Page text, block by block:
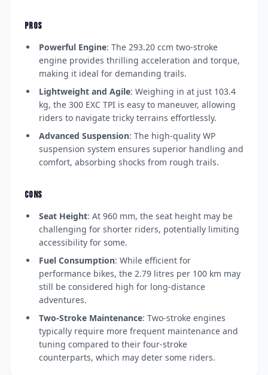
PROS
Powerful Engine: The 293.20 ccm two-stroke
engine provides thrilling acceleration and torque,
making it ideal for demanding trails.
Lightweight and Agile: Weighing in at just 103.4
kg, the 300 EXC TPI is easy to maneuver, allowing
riders to navigate tricky terrains effortlessly.
Advanced Suspension: The high-quality WP
suspension system ensures superior handling and
comfort, absorbing shocks from rough trails.
CONS
Seat Height: At 960 mm, the seat height may be
challenging for shorter riders, potentially limiting
accessibility for some.
Fuel Consumption: While efficient for
performance bikes, the 2.79 litres per 100 km may
still be considered high for long-distance
adventures.
Two-Stroke Maintenance: Two-stroke engines
typically require more frequent maintenance and
tuning compared to their four-stroke
counterparts, which may deter some riders.